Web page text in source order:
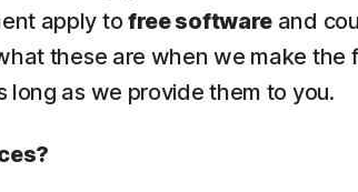
apply tofree software and
these are when we make
as we provide them to you.